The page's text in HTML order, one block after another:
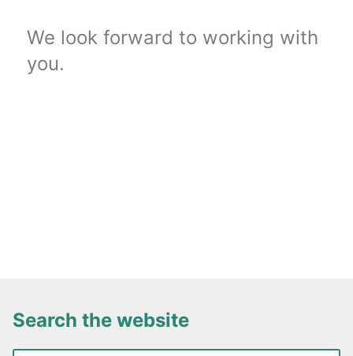
We look forward to working with
you.
Search the website